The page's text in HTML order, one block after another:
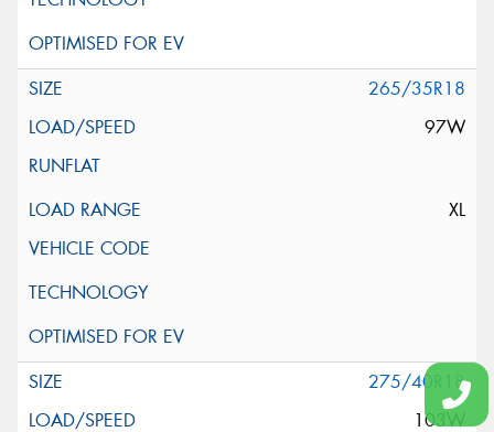
265/35R18
97W
XL
275/40R18
103W